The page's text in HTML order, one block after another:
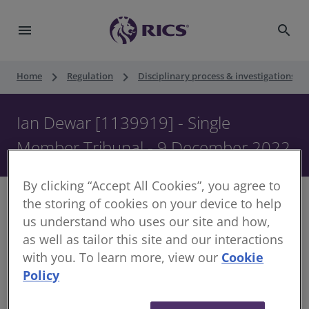
menu search
Home keyboard_arrow_right Regulation keyboard_arrow_right Disciplinary process & investigations
Ian Dewar [1139919] - Single
Member Tribunal - 9 December 2022
Decision of Single Member of the Disciplinary
Panel
Date of Decision:
By clicking “Accept All Cookies”, you agree to
the storing of cookies on your device to help
us understand who uses our site and how,
as well as tailor this site and our interactions
with you. To learn more, view our Cookie
Policy